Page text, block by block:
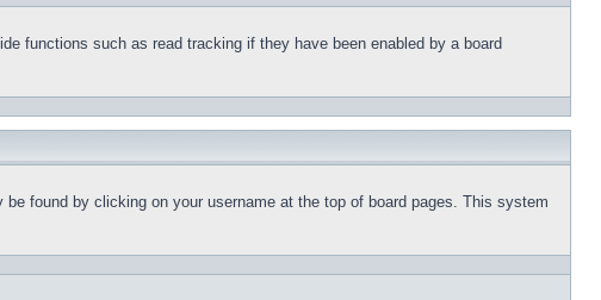
functions such as read tracking if they have been enabled by a board
found by clicking on your username at the top of board pages. This system